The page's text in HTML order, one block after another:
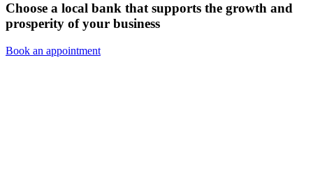
Choose a local bank that supports the growth and
prosperity of your business
Book an appointment